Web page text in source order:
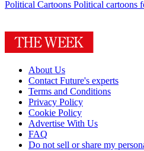
Political Cartoons Political cartoons
About Us
Contact Future's experts
Terms and Conditions
Privacy Policy
Cookie Policy
Advertise With Us
FAQ
Do not sell or share my